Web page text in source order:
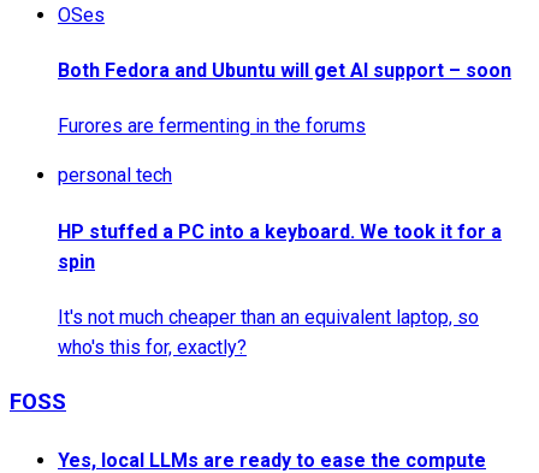
OSes
Both Fedora and Ubuntu will get AI support – soon
Furores are fermenting in the forums
personal tech
HP stuffed a PC into a keyboard. We took it for a
spin
It's not much cheaper than an equivalent laptop, so
who's this for, exactly?
FOSS
Yes, local LLMs are ready to ease the compute